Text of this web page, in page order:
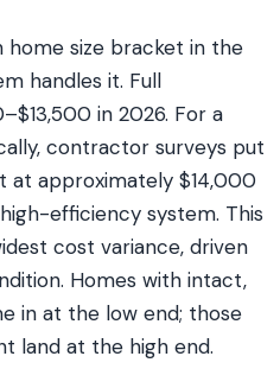
size bracket in the
handles it. Full
in 2026. For a
contractor surveys put
at approximately $14,000
efficiency system. This
cost variance, driven
Homes with intact,
in at the low end; those
land at the high end.